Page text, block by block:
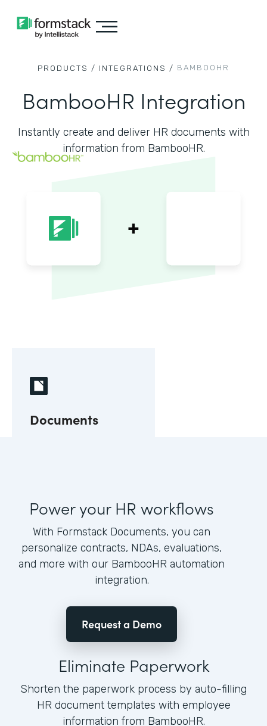
PRODUCTS / INTEGRATIONS / BAMBOOHR
BambooHR Integration
Instantly create and deliver HR documents with
information from BambooHR.
Documents
Power your HR workflows
With Formstack Documents, you can
personalize contracts, NDAs, evaluations,
and more with our BambooHR automation
integration.
Request a Demo
Eliminate Paperwork
Shorten the paperwork process by auto-filling
HR document templates with employee
information from BambooHR.